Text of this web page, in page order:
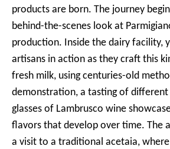
products are born. The journey
behind-the-scenes look at
production. Inside the dairy facility,
artisans in action as they craft this
fresh milk, using centuries-old
demonstration, a tasting of different
glasses of Lambrusco wine
flavors that develop over time. The
a visit to a traditional acetaia, where